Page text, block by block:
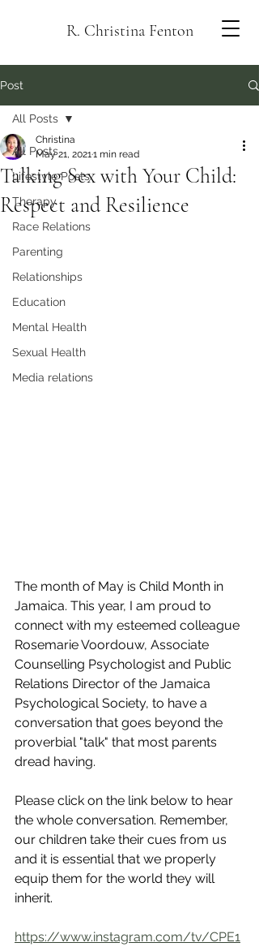
R. Christina Fenton
Post
All Posts
Lifestyle Posts
Therapy
Race Relations
Parenting
Relationships
Education
Mental Health
Sexual Health
Media relations
All Posts
Talking Sex with Your Child:
Respect and Resilience
Christina
May 21, 20211 min read
The month of May is Child Month in
Jamaica. This year, I am proud to
connect with my esteemed colleague
Rosemarie Voordouw, Associate
Counselling Psychologist and Public
Relations Director of the Jamaica
Psychological Society, to have a
conversation that goes beyond the
proverbial "talk" that most parents
dread having.
Please click on the link below to hear
the whole conversation. Remember,
our children take their cues from us
and it is essential that we properly
equip them for the world they will
inherit.
https://www.instagram.com/tv/CPE1